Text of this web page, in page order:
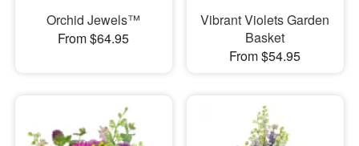
Orchid Jewels™
From $64.95
Vibrant Violets Garden
Basket
From $54.95